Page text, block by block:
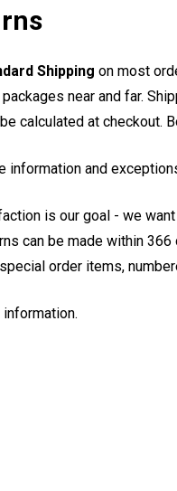
Shipping on most
packages near and far.
calculated at checkout.
information and
is our goal - we
can be made within
order items,